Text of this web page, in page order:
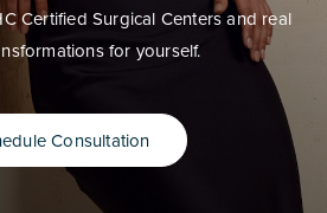
Certified Surgical Centers and real
for yourself.
Consultation